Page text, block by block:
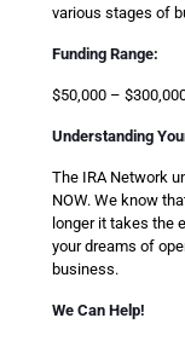
various stages of
Funding Range:
$50,000 –
Understanding
The IRA Network
NOW. We know
longer it takes the
your dreams of
business.
We Can Help!